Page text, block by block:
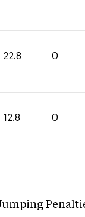
22.8 0
12.8 0